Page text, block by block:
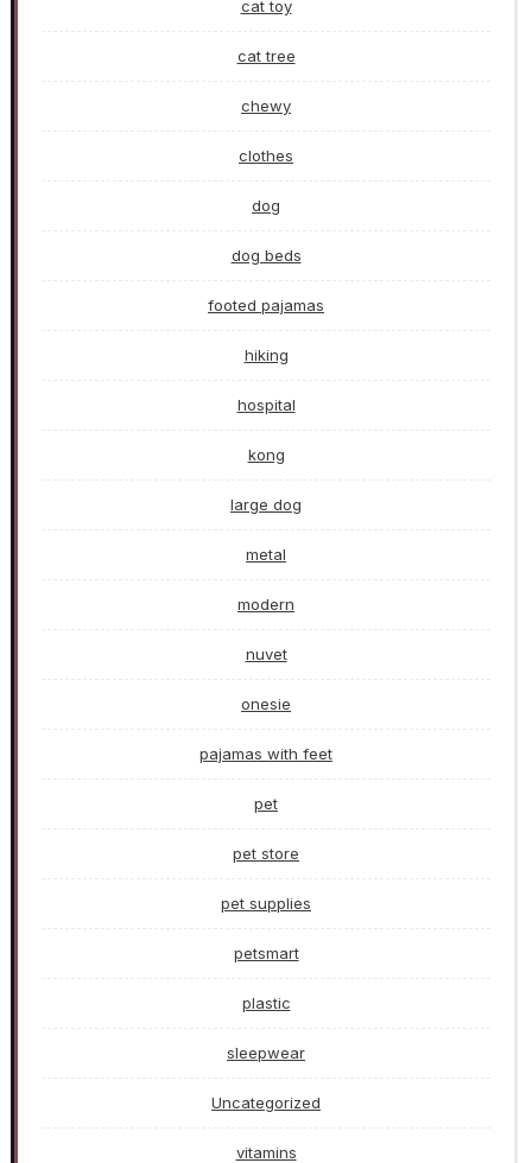
cat toy
cat tree
chewy
clothes
dog
dog beds
footed pajamas
hiking
hospital
kong
large dog
metal
modern
nuvet
onesie
pajamas with feet
pet
pet store
pet supplies
petsmart
plastic
sleepwear
Uncategorized
vitamins